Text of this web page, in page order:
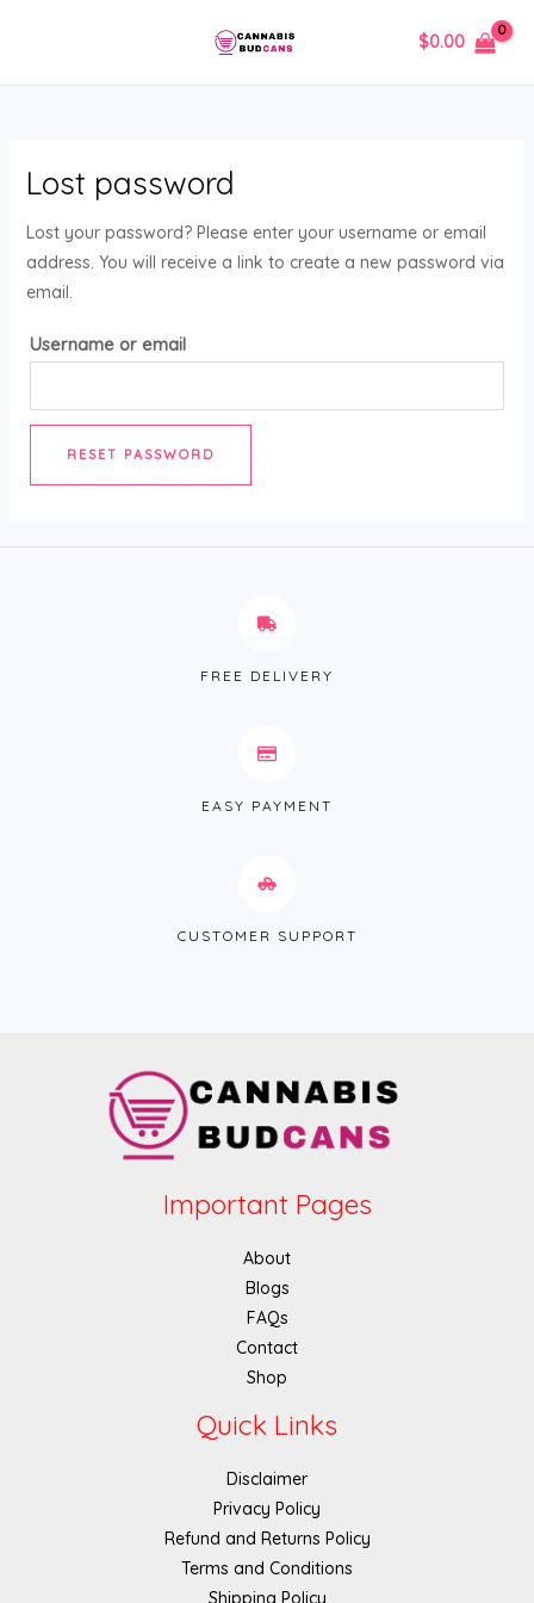
$0.00
Lost password
Lost your password? Please enter your username or email
address. You will receive a link to create a new password via
email.
Username or email
RESET PASSWORD
FREE DELIVERY
EASY PAYMENT
CUSTOMER SUPPORT
Important Pages
About
Blogs
FAQs
Contact
Shop
Quick Links
Disclaimer
Privacy Policy
Refund and Returns Policy
Terms and Conditions
Shipping Policy